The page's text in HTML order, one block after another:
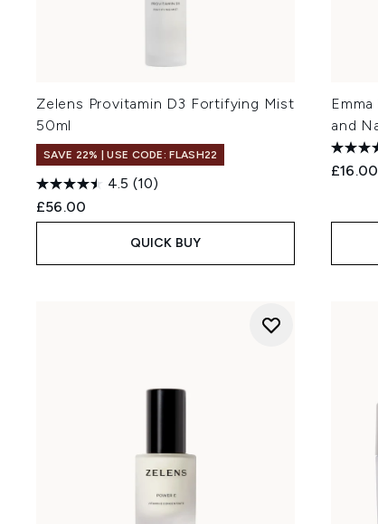
Zelens Provitamin D3 Fortifying Mist
50ml
SAVE 22% | USE CODE: FLASH22
4.5 (10)
£56.00
QUICK BUY
and
£16.00